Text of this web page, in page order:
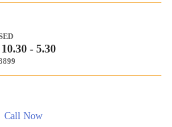
- 5.30
Call Now